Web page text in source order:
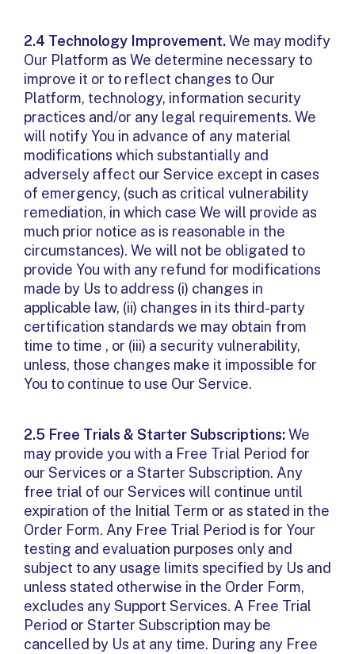
2.4 Technology Improvement.We may modify
Our Platform as We determine necessary to
improve it or to reflect changes to Our
Platform, technology, information security
practices and/or any legal requirements. We
will notify You in advance of any material
modifications which substantially and
adversely affect our Service except in cases
of emergency, (such as critical vulnerability
remediation, in which case We will provide as
much prior notice as is reasonable in the
circumstances). We will not be obligated to
provide You with any refund for modifications
made by Us to address (i) changes in
applicable law, (ii) changes in its third-party
certification standards we may obtain from
time to time , or (iii) a security vulnerability,
unless, those changes make it impossible for
You to continue to use Our Service.
2.5 Free Trials & Starter Subscriptions:We
may provide you with a Free Trial Period for
our Services or a Starter Subscription. Any
free trial of our Services will continue until
expiration of the Initial Term or as stated in the
Order Form. Any Free Trial Period is for Your
testing and evaluation purposes only and
subject to any usage limits specified by Us and
unless stated otherwise in the Order Form,
excludes any Support Services. A Free Trial
Period or Starter Subscription may be
cancelled by Us at any time. During any Free